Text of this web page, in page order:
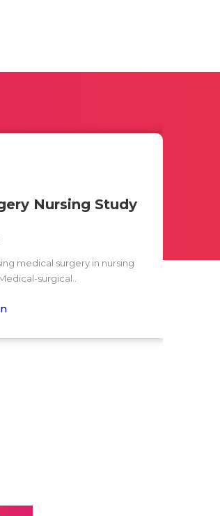
Nursing Study
medical surgery in nursing
surgical..